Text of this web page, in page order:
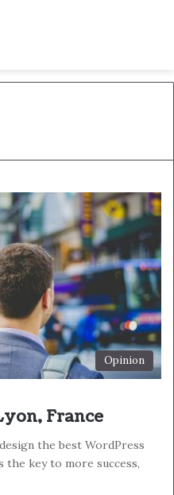
Opinion
France
the best WordPress
the key to more success,